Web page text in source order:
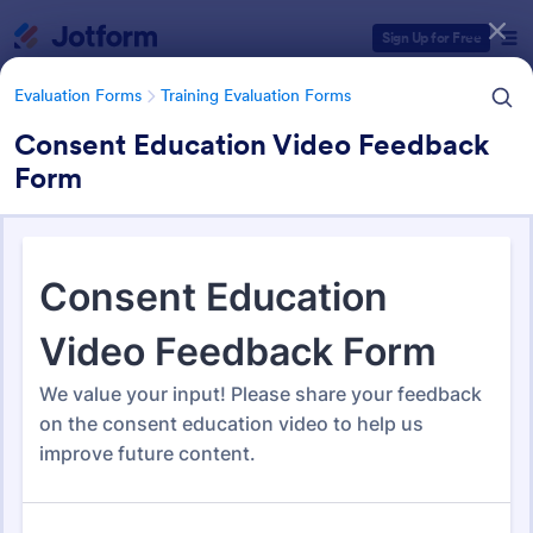
Sign Up for Free
Evaluation Forms Training Evaluation Forms
Consent Education Video Feedback
Form
Training Evaluation Forms
235 Templates
Form Templates Categories